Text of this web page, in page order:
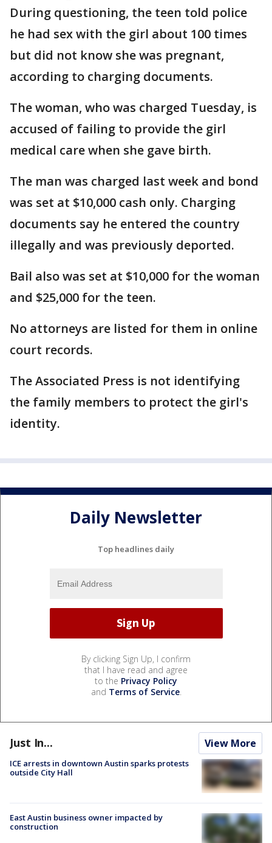
During questioning, the teen told police
he had sex with the girl about 100 times
but did not know she was pregnant,
according to charging documents.
The woman, who was charged Tuesday, is
accused of failing to provide the girl
medical care when she gave birth.
The man was charged last week and bond
was set at $10,000 cash only. Charging
documents say he entered the country
illegally and was previously deported.
Bail also was set at $10,000 for the woman
and $25,000 for the teen.
No attorneys are listed for them in online
court records.
The Associated Press is not identifying
the family members to protect the girl's
identity.
Daily Newsletter
Top headlines daily
By clicking Sign Up, I confirm
that I have read and agree
to the Privacy Policy
and Terms of Service.
Just In... View More
ICE arrests in downtown Austin sparks protests
outside City Hall
East Austin business owner impacted by
construction